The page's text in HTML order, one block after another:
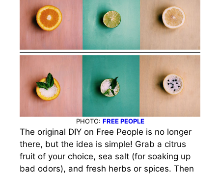
PHOTO: FREE PEOPLE
The original DIY on Free People is no longer
there, but the idea is simple! Grab a citrus
fruit of your choice, sea salt (for soaking up
bad odors), and fresh herbs or spices. Then